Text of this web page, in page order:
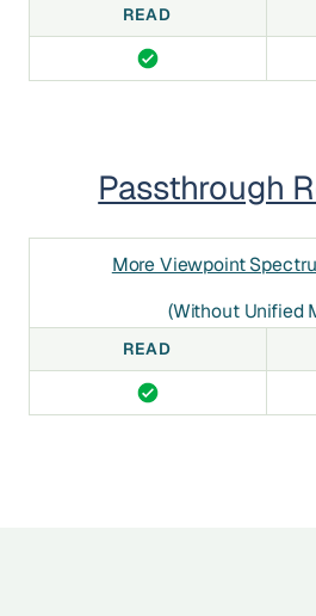
READ
Passthrough
More Viewpoint
(without Unified
READ